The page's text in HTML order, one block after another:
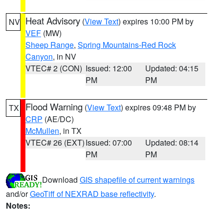
NV Heat Advisory (View Text) expires 10:00 PM by
VEF (MW)
Sheep Range, Spring Mountains-Red Rock
Canyon, in NV
VTEC# 2 (CON) Issued: 12:00
PM
Updated: 04:15
PM
TX Flood Warning (View Text) expires 09:48 PM by
CRP (AE/DC)
McMullen, in TX
VTEC# 26 (EXT)Issued: 07:00
PM
Updated: 08:14
PM
Download GIS shapefile of current warnings
and/orGeoTiff of NEXRAD base reflectivity.
Notes: